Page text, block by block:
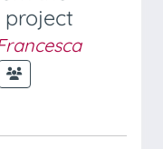
project